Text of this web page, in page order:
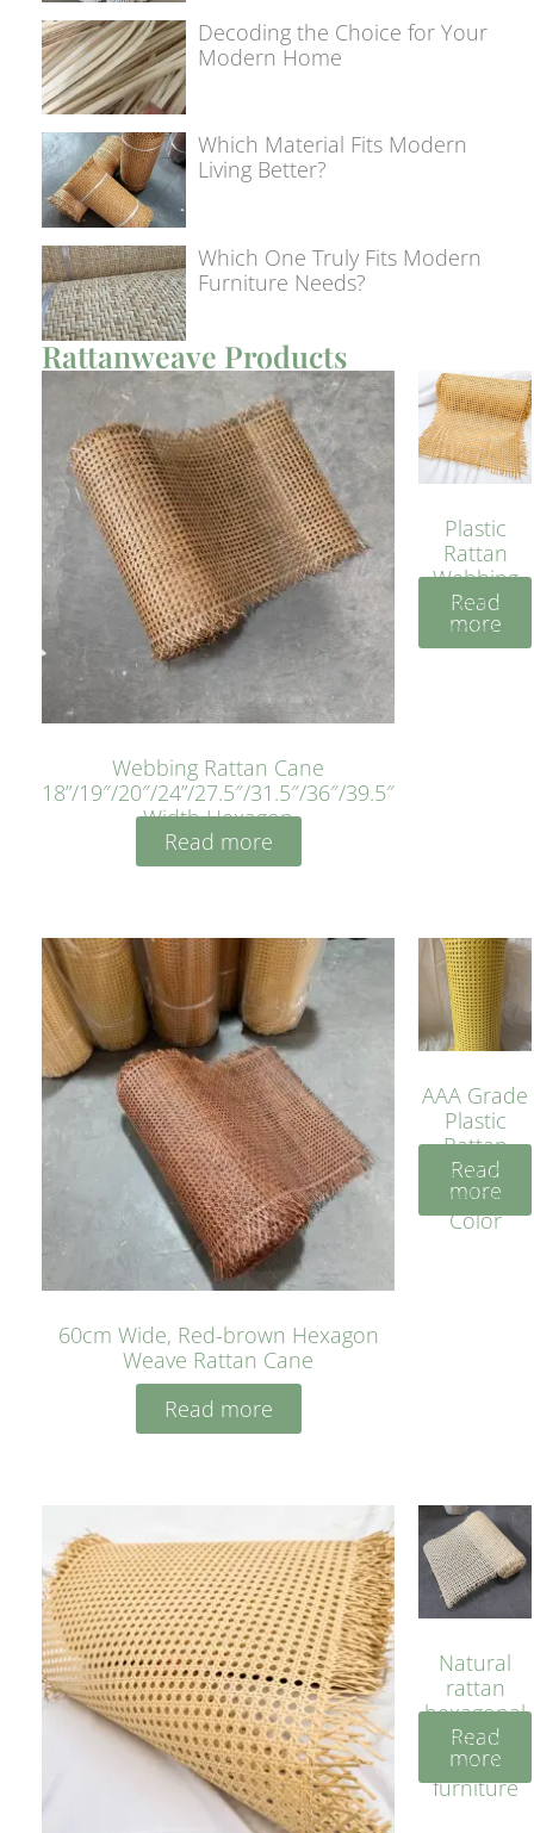
Decoding the Choice for Your
Modern Home
Which Material Fits Modern
Living Better?
Which One Truly Fits Modern
Furniture Needs?
Rattanweave Products
Webbing Rattan Cane
18”/19″/20″/24”/27.5″/31.5″/36″/39.5″
Width Hexagon
Read more
Plastic
Rattan
Webbing
Sheet 40
Inches
Read
more
60cm Wide, Red-brown Hexagon
Weave Rattan Cane
Read more
AAA Grade
Plastic
Rattan
Cane
Yellow
Color
Read
more
Natural
rattan
hexagonal
bleached
cyan for
furniture
Read
more